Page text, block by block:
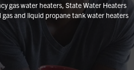
gas water heaters, State Water Heaters
and liquid propane tank water heaters